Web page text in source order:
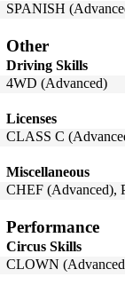
SPANISH
Other
Driving Skills
4WD (Advanced)
Licenses
CLASS C
Miscellaneous
CHEF (Advanced),
Performance
Circus Skills
CLOWN